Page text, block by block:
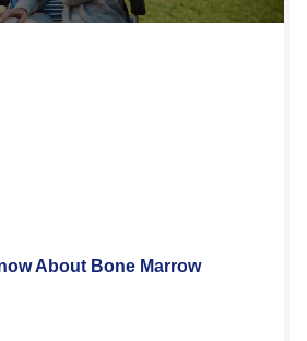
About Bone Marrow